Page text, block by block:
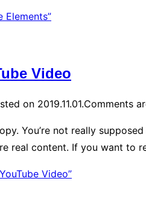
Elements”
Video
on 2019.11.01.Comments
You’re not really
real content. If you want to
Video”